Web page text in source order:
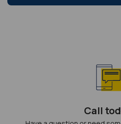
Call